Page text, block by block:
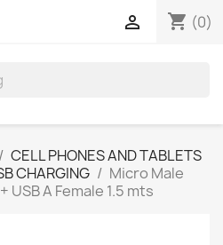
shopping_cart (0)

CELL PHONES AND TABLETS
CHARGING
Micro Male
USB A Female 1.5 mts